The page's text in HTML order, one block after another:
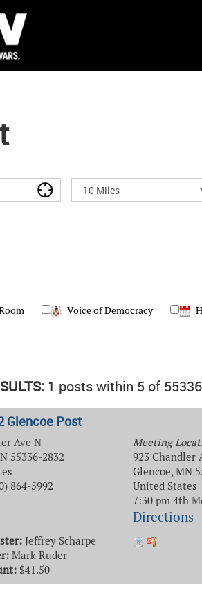
Voice of Democracy
1 posts within 5 of 55336
Glencoe Post
Ave N
55336-2832
864-5992
Meeting
923 Chandler
Glencoe, MN
United States
7:30 pm 4th
Directions
Jeffrey Scharpe
Mark Ruder
$41.50